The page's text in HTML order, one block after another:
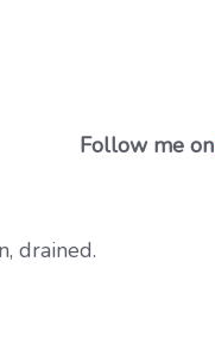
Follow me on
drained.